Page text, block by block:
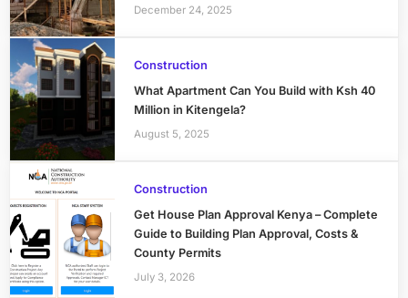
December 24, 2025
Construction
What Apartment Can You Build with Ksh 40
Million in Kitengela?
August 5, 2025
Construction
Get House Plan Approval Kenya – Complete
Guide to Building Plan Approval, Costs &
County Permits
July 3, 2026